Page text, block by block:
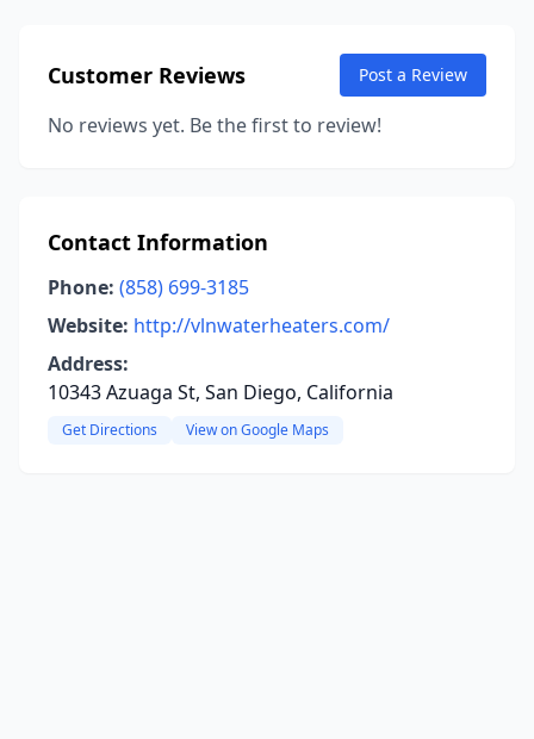
Customer Reviews Post a Review
No reviews yet. Be the first to review!
Contact Information
Phone: (858) 699-3185
Website: http://vlnwaterheaters.com/
Address:
10343 Azuaga St, San Diego, California
Get Directions View on Google Maps